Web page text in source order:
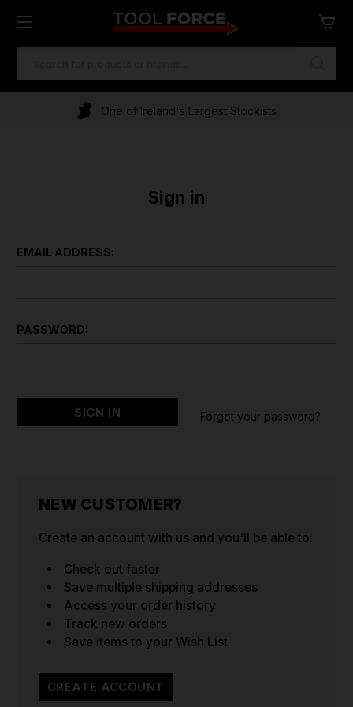
One of Ireland's Largest Stockists
Sign in
EMAIL ADDRESS:
PASSWORD:
Forgot your password?
NEW CUSTOMER?
Create an account with us and you'll be able to:
Check out faster
Save multiple shipping addresses
Access your order history
Track new orders
Save items to your Wish List
CREATE ACCOUNT